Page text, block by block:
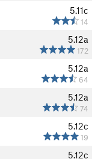
5.11c
14
5.12a
172
5.12a
64
5.12a
74
5.12c
19
5.12c